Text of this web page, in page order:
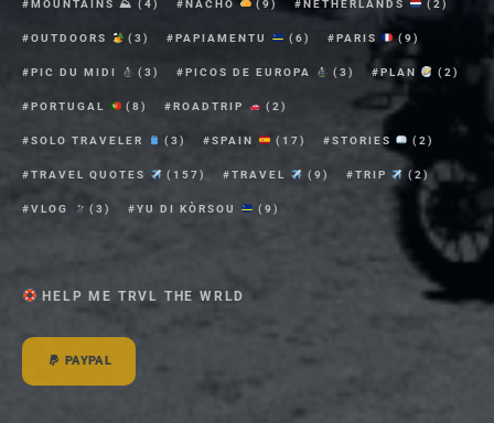
MOUNTAINS ⛰ (4) NACHO (9) NETHERLANDS (2)
OUTDOORS (3) PAPIAMENTU (6) PARIS (9)
PIC DU MIDI (3) PICOS DE EUROPA (3) PLAN (2)
PORTUGAL (8) ROADTRIP (2)
SOLO TRAVELER (3) SPAIN (17) STORIES (2)
TRAVEL QUOTES (157) TRAVEL (9) TRIP (2)
VLOG (3) YU DI KÒRSOU (9)
HELP ME TRVL THE WRLD
PAYPAL